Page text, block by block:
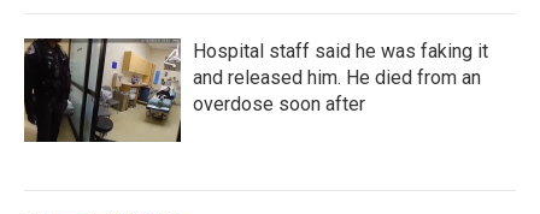
Hospital staff said he was faking it
and released him. He died from an
overdose soon after